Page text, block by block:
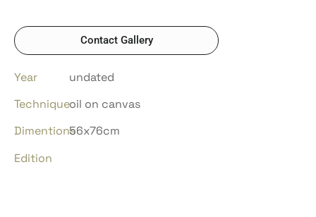
Contact Gallery
Year
undated
Techniqueoil on canvas
Dimentions56x76cm
Edition